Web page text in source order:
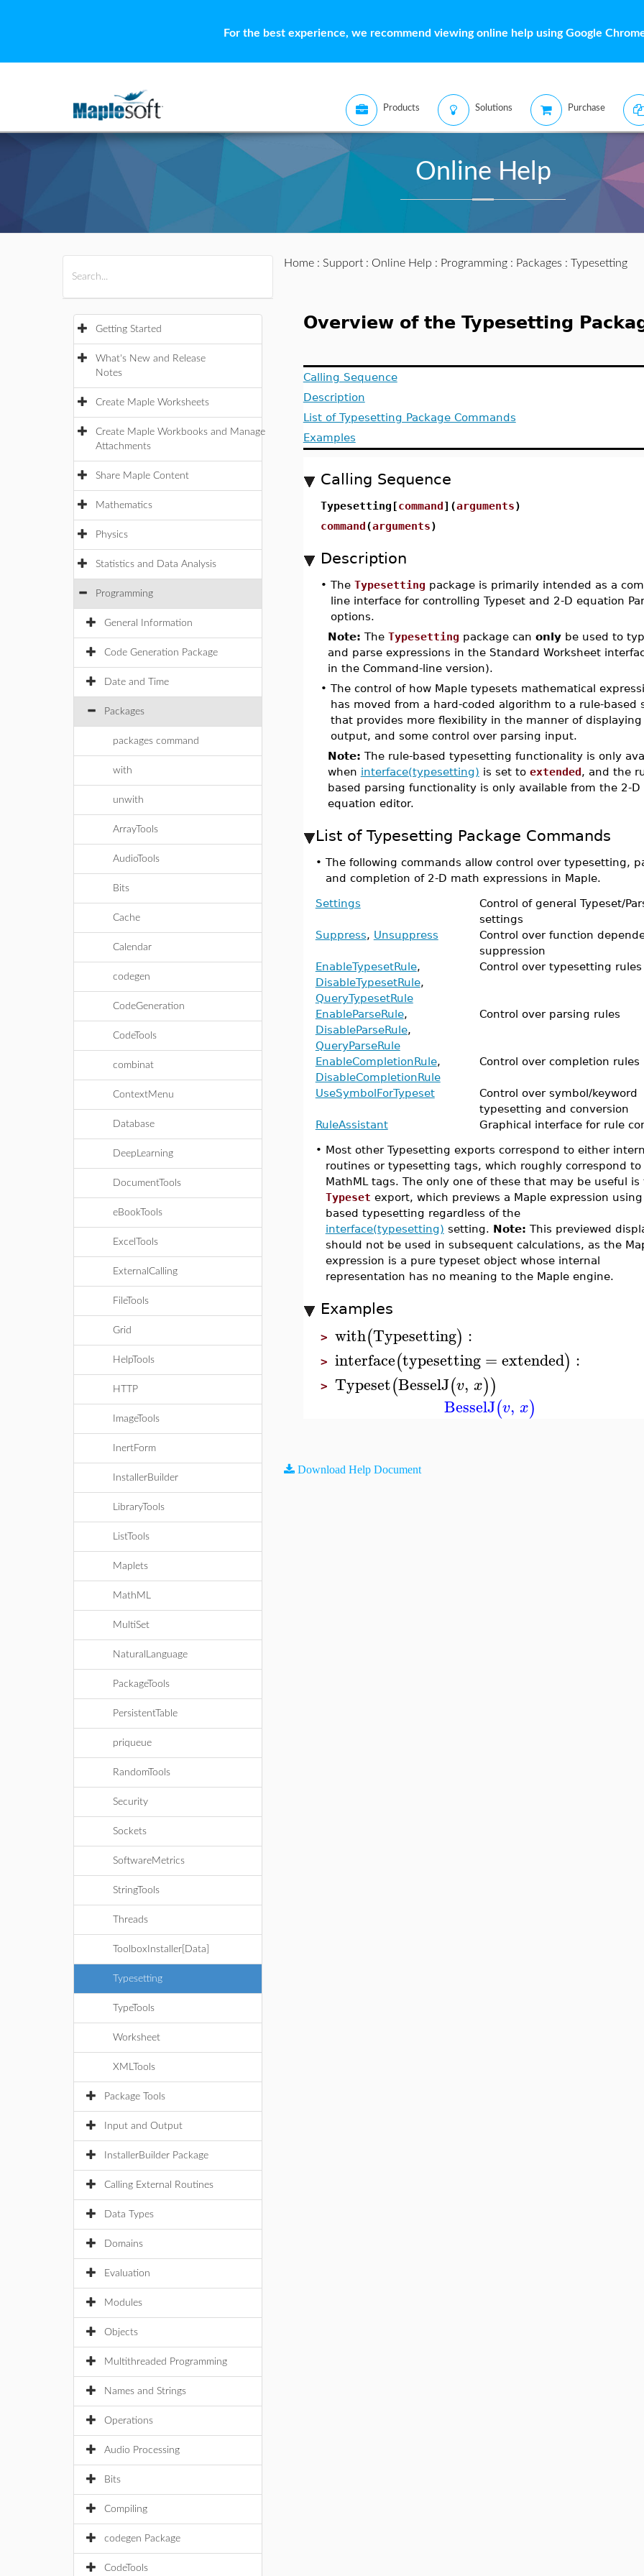
For the best experience, we recommend viewing online help using Google
Products Solutions Purchase
Online Help
Getting Started
What's New and Release
Notes
Create Maple Worksheets
Create Maple Workbooks and Manage
Attachments
Share Maple Content
Mathematics
Physics
Statistics and Data Analysis
Programming
General Information
Code Generation Package
Date and Time
Packages
packages command
with
unwith
ArrayTools
AudioTools
Bits
Cache
Calendar
codegen
CodeGeneration
CodeTools
combinat
ContextMenu
Database
DeepLearning
DocumentTools
eBookTools
ExcelTools
ExternalCalling
FileTools
Grid
HelpTools
HTTP
ImageTools
InertForm
InstallerBuilder
LibraryTools
ListTools
Maplets
MathML
MultiSet
NaturalLanguage
PackageTools
PersistentTable
priqueue
RandomTools
Security
Sockets
SoftwareMetrics
StringTools
Threads
ToolboxInstaller[Data]
Typesetting
TypeTools
Worksheet
XMLTools
Package Tools
Input and Output
InstallerBuilder Package
Calling External Routines
Data Types
Domains
Evaluation
Modules
Objects
Multithreaded Programming
Names and Strings
Operations
Audio Processing
Bits
Compiling
codegen Package
CodeTools
Home: Support: Online Help : Programming: Packages : Typesetting
Overview of the Typesetting
Calling Sequence
Description
List of Typesetting Package Commands
Examples
Calling Sequence
Typesetting[command](arguments)
command(arguments)
Description
• The Typesetting package is primarily intended as a
line interface for controlling Typeset and 2-D equation
options.
Note: The Typesetting package can onlybe used to
and parse expressions in the Standard Worksheet
in the Command-line version).
• The control of how Maple typesets mathematical
has moved from a hard-coded algorithm to a rule-based
that provides more flexibility in the manner of displaying
output, and some control over parsing input.
Note: The rule-based typesetting functionality is only
when interface(typesetting) is set to extended, and the
based parsing functionality is only available from the 2-D
equation editor.
List of Typesetting Package Commands
• The following commands allow control over typesetting,
and completion of 2-D math expressions in Maple.
Settings
Control of general Typeset/
settings
Suppress, Unsuppress
Control over function
suppression
EnableTypesetRule,
DisableTypesetRule,
QueryTypesetRule
Control over typesetting rules
EnableParseRule,
DisableParseRule,
QueryParseRule
Control over parsing rules
EnableCompletionRule,
DisableCompletionRule
Control over completion rules
UseSymbolForTypeset
Control over symbol/keyword
typesetting and conversion
RuleAssistant
Graphical interface for rule
• Most other Typesetting exports correspond to either
routines or typesetting tags, which roughly correspond to
MathML tags. The only one of these that may be useful is
Typeset export, which previews a Maple expression
based typesetting regardless of the
interface(typesetting) setting. Note: This previewed
should not be used in subsequent calculations, as the
expression is a pure typeset object whose internal
representation has no meaning to the Maple engine.
Examples
> with(Typesetting) :
> interface(typesetting =extended) :
> Typeset(BesselJ(v, x))
BesselJ(v, x)
Download Help Document